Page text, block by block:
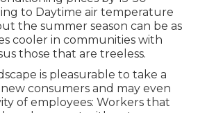
to Daytime air temperature
the summer season can be as
cooler in communities with
those that are treeless.
is pleasurable to take a
consumers and may even
of employees: Workers that